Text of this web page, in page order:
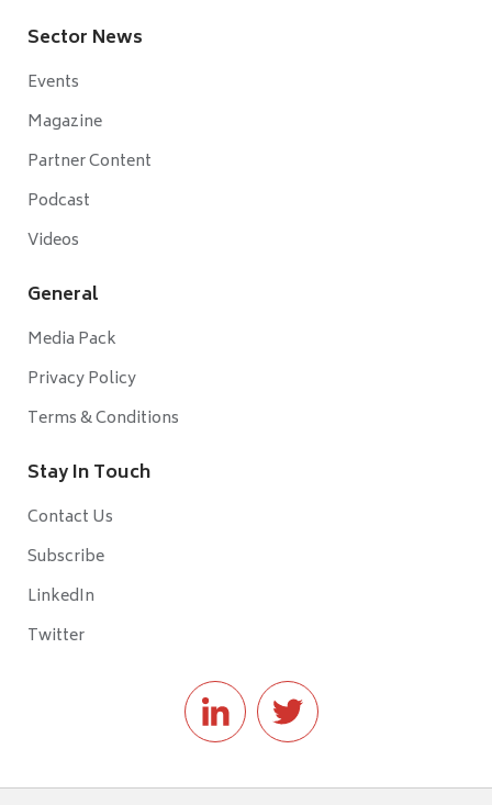
Sector News
Events
Magazine
Partner Content
Podcast
Videos
General
Media Pack
Privacy Policy
Terms & Conditions
Stay In Touch
Contact Us
Subscribe
LinkedIn
Twitter